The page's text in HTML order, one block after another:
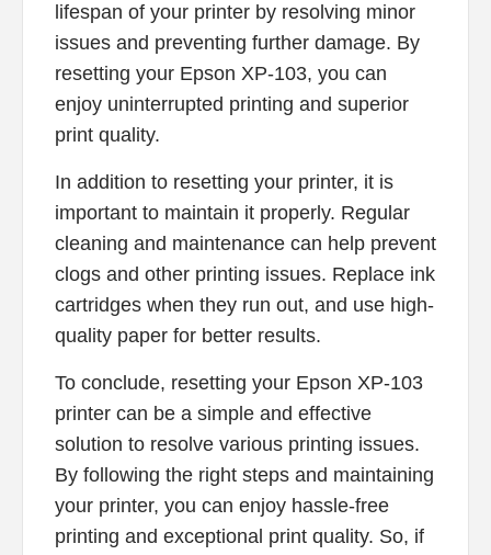
lifespan of your printer by resolving minor
issues and preventing further damage. By
resetting your Epson XP-103, you can
enjoy uninterrupted printing and superior
print quality.
In addition to resetting your printer, it is
important to maintain it properly. Regular
cleaning and maintenance can help prevent
clogs and other printing issues. Replace ink
cartridges when they run out, and use high-
quality paper for better results.
To conclude, resetting your Epson XP-103
printer can be a simple and effective
solution to resolve various printing issues.
By following the right steps and maintaining
your printer, you can enjoy hassle-free
printing and exceptional print quality. So, if